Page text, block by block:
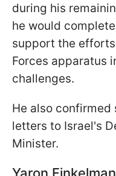
during his
he would
support the
Forces apparatus
challenges.
He also
letters to Israel's
Minister.
Yaron Finkelman